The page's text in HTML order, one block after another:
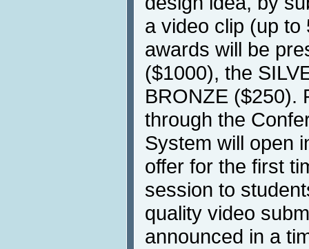
a video clip (up to
awards will be
($1000), the
BRONZE ($250).
through the
System will open
offer for the first
session to
quality video
announced in a